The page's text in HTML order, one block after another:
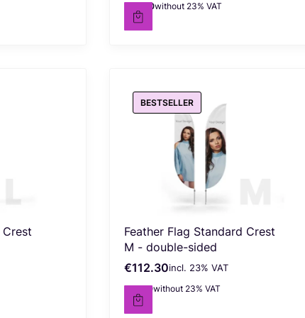
Net price
€63.80without 23% VAT
Crest
BESTSELLER
Feather Flag Standard Crest
M - double-sided
Gross price
€112.30incl. %s VAT
incl. 23% VAT
Net price
€91.30without 23% VAT